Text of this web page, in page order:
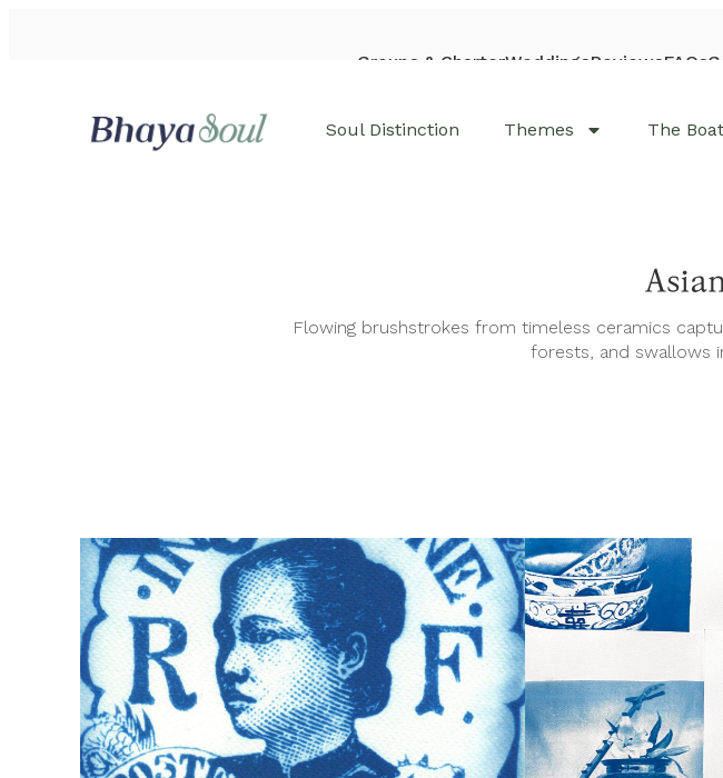
Groups & CharterWeddingsReviewsFAQs
Soul Distinction Themes The Boat
Flowing brushstrokes from timeless ceramics
forests, and swallows